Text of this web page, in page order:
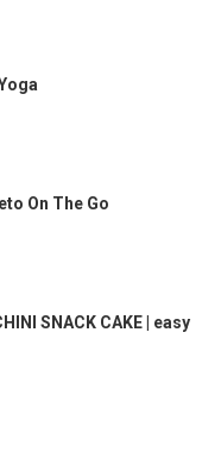
On The Go
SNACK CAKE | easy